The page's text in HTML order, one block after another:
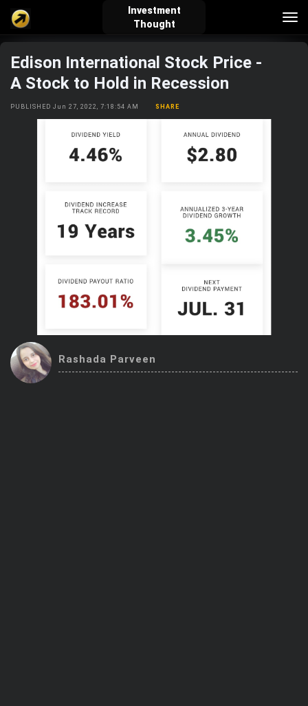
Investment
Thought
verified_user how_to_reg account_balance_wallet
Explore Investing Quiz!
Top Gurus
BossUp Program
Edison International Stock Price -
A Stock to Hold in Recession
PUBLISHED Jun 27, 2022, 7:18:54 AM SHARE
Rashada Parveen